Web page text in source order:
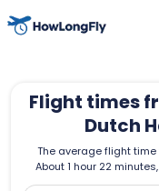
Flight times
Dutch
The average flight time
About 1 hour 22